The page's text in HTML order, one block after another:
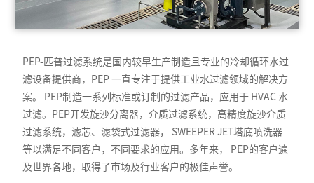
PEP-匹普过滤系统是国内较早生产制造且专业的冷却循环水过
滤设备提供商，PEP 一直专注于提供工业水过滤领域的解决方
案。 PEP制造一系列标准或订制的过滤产品，应用于 HVAC 水
过滤。PEP开发旋沙分离器，介质过滤系统，高精度旋沙介质
过滤系统，滤芯、滤袋式过滤器， SWEEPER JET塔底喷洗器
等以满足不同客户，不同要求的应用。多年来， PEP的客户遍
及世界各地，取得了市场及行业客户的极佳声誉。